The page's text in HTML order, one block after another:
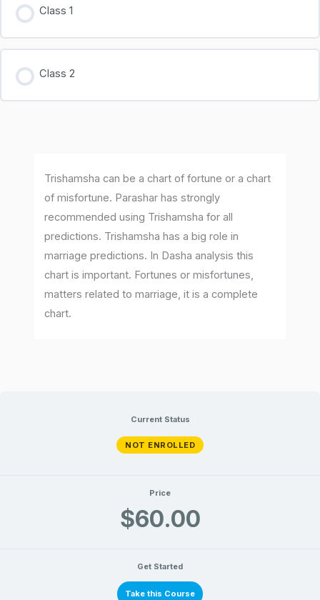
Class 1
Class 2
Trishamsha can be a chart of fortune or a chart
of misfortune. Parashar has strongly
recommended using Trishamsha for all
predictions. Trishamsha has a big role in
marriage predictions. In Dasha analysis this
chart is important. Fortunes or misfortunes,
matters related to marriage, it is a complete
chart.
Current Status
NOT ENROLLED
Price
$60.00
Get Started
Take this Course